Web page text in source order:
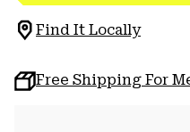
Find It Locally
Free Shipping For